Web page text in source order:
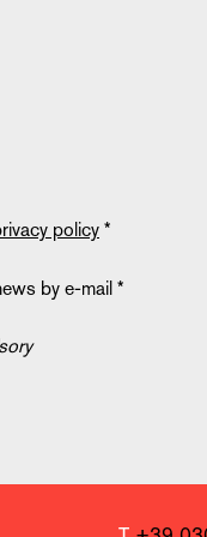
policy *
by e-mail *